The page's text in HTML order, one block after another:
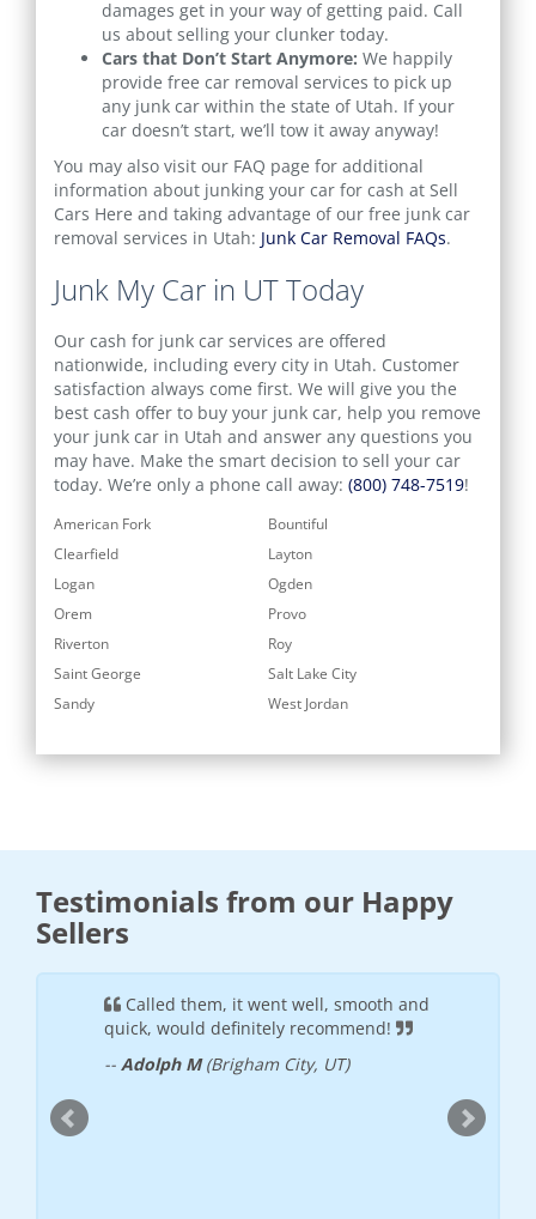
damages get in your way of getting paid. Call
us about selling your clunker today.
Cars that Don’t Start Anymore: We happily
provide free car removal services to pick up
any junk car within the state of Utah. If your
car doesn’t start, we’ll tow it away anyway!
You may also visit our FAQ page for additional
information about junking your car for cash at Sell
Cars Here and taking advantage of our free junk car
removal services in Utah: Junk Car Removal FAQs.
Junk My Car in UT Today
Our cash for junk car services are offered
nationwide, including every city in Utah. Customer
satisfaction always come first. We will give you the
best cash offer to buy your junk car, help you remove
your junk car in Utah and answer any questions you
may have. Make the smart decision to sell your car
today. We’re only a phone call away: (800) 748-7519!
American Fork
Bountiful
Clearfield
Layton
Logan
Ogden
Orem
Provo
Riverton
Roy
Saint George
Salt Lake City
Sandy
West Jordan
Testimonials from our Happy
Sellers
Called them, it went well, smooth and
quick, would definitely recommend!
-- Adolph M(Brigham City, UT)
quoted
gone in